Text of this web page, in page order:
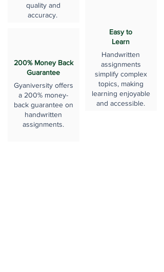
quality and
accuracy.
200% Money Back
Guarantee
Gyaniversity offers
a 200% money-
back guarantee on
handwritten
assignments.
Easy to
Learn
Handwritten
assignments
simplify complex
topics, making
learning enjoyable
and accessible.